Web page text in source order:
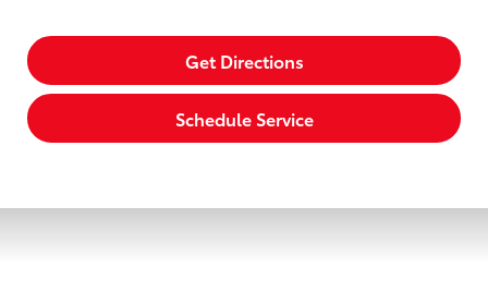
Get Directions
Schedule Service